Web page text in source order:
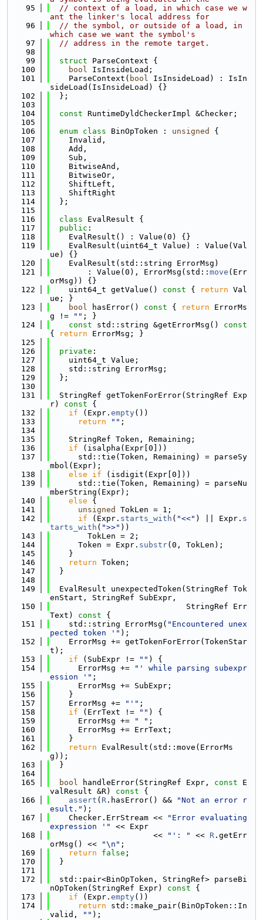
   95
// context of a load, in which case we w
ant the linker's local address for
   96
// the symbol, or outside of a load, in
which case we want the symbol's
   97
// address in the remote target.
   98
   99
struct ParseContext {
  100
bool IsInsideLoad;
  101
    ParseContext(
bool IsInsideLoad) : IsIn
sideLoad(IsInsideLoad) {}
  102
  };
  103
  104
const RuntimeDyldCheckerImpl &Checker;
  105
  106
enum class BinOpToken : unsigned
{
  107
    Invalid,
  108
    Add,
  109
    Sub,
  110
    BitwiseAnd,
  111
    BitwiseOr,
  112
    ShiftLeft,
  113
    ShiftRight
  114
  };
  115
  116
class EvalResult {
  117
public :
  118
    EvalResult() : Value(0) {}
  119
    EvalResult(uint64_t Value) : Value(Val
ue) {}
  120
    EvalResult(std::string ErrorMsg)
  121
        : Value(0), ErrorMsg(std::
move (Err
orMsg)) {}
  122
    uint64_t getValue()
const { return Val
ue; }
  123
bool hasError() const { return ErrorMs
g !=
"" ; }
  124
const std::string &getErrorMsg()
{
return ErrorMsg; }
  125
  126
private :
  127
    uint64_t Value;
  128
    std::string ErrorMsg;
  129
  };
  130
  131
  StringRef getTokenForError(StringRef Exp
r)
const {
  132
if (Expr. empty())
  133
return "" ;
  134
  135
    StringRef Token, Remaining;
  136
if (isalpha(Expr[0]))
  137
      std::tie(Token, Remaining) = parseSy
mbol(Expr);
  138
else if (isdigit(Expr[0]))
  139
      std::tie(Token, Remaining) = parseNu
mberString(Expr);
  140
else {
  141
unsigned
TokLen = 1;
  142
if (Expr. starts_with ( "<<" ) || Expr. s
tarts_with ( ">>" ))
  143
        TokLen = 2;
  144
      Token = Expr.
substr(0, TokLen);
  145
    }
  146
return Token;
  147
  }
  148
  149
  EvalResult unexpectedToken(StringRef Tok
enStart, StringRef SubExpr,
  150
                             StringRef Err
Text)
const {
  151
    std::string ErrorMsg(
"Encountered unex
pected token '" );
  152
    ErrorMsg += getTokenForError(TokenStar
t);
  153
if (SubExpr != "" ) {
  154
      ErrorMsg +=
"' while parsing subexpr
ession '" ;
  155
      ErrorMsg += SubExpr;
  156
    }
  157
    ErrorMsg +=
"'" ;
  158
if (ErrText != "" ) {
  159
      ErrorMsg +=
" " ;
  160
      ErrorMsg += ErrText;
  161
    }
  162
return EvalResult(std::move(ErrorMs
g));
  163
  }
  164
  165
bool handleError(StringRef Expr, const E
valResult &R)
const {
  166
assert ( R .hasError() &&
"Not an error r
esult." );
  167
    Checker.ErrStream <<
"Error evaluating
expression '"
<< Expr
  168
                      <<
"': " << R .getErr
orMsg() <<
"\n" ;
  169
return false ;
  170
  }
  171
  172
  std::pair<BinOpToken, StringRef> parseBi
nOpToken(StringRef Expr)
const {
  173
if (Expr. empty())
  174
return std::make_pair(BinOpToken::In
valid,
"" );